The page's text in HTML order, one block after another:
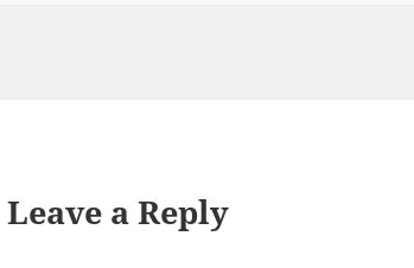
Leave a Reply